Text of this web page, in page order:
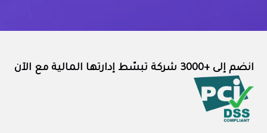
انضم إلى +3000 شركة تبسّط إدارتها المالية مع الآن